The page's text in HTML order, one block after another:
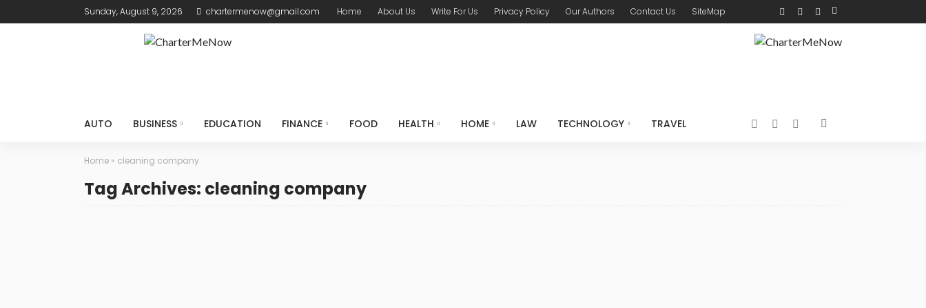
Sunday, August 9, 2026 chartermenow@gmail.com Home About Us Write For Us Privacy Policy Our Authors Contact Us SiteMap
AUTO BUSINESS EDUCATION FINANCE FOOD HEALTH HOME LAW TECHNOLOGY TRAVEL
Home » cleaning company
Tag Archives: cleaning company